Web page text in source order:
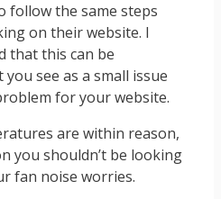
follow the same steps
on their website. I
that this can be
see as a small issue
for your website.
are within reason,
you shouldn’t be looking
fan noise worries.